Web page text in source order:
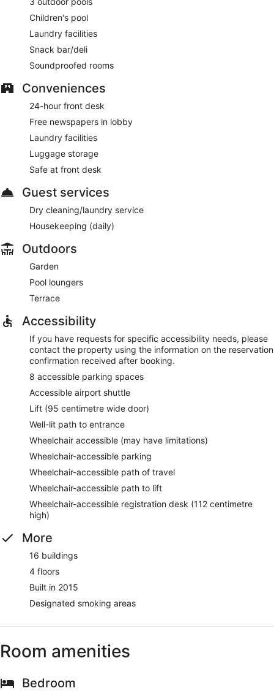
AM to 11 AM.
cuisine and serves breakfast, lunch and dinner. Open daily.
Children's pool
Laundry facilities
Snack bar/deli
Soundproofed rooms
Conveniences
24-hour front desk
Free newspapers in lobby
Laundry facilities
Luggage storage
Safe at front desk
Guest services
Dry cleaning/laundry service
Housekeeping (daily)
Outdoors
Garden
Pool loungers
Terrace
Accessibility
If you have requests for specific accessibility needs, please
contact the property using the information on the reservation
confirmation received after booking.
8 accessible parking spaces
Accessible airport shuttle
Lift (95 centimetre wide door)
Well-lit path to entrance
Wheelchair accessible (may have limitations)
Wheelchair-accessible parking
Wheelchair-accessible path of travel
Wheelchair-accessible path to lift
Wheelchair-accessible registration desk (112 centimetre
high)
More
16 buildings
4 floors
Built in 2015
Designated smoking areas
Room amenities
Bedroom